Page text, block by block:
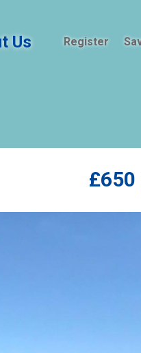
Us Register
£650